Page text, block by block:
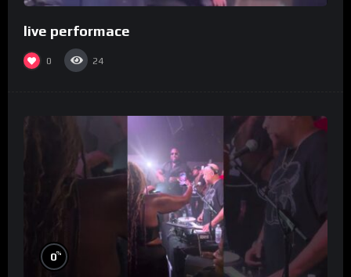
live performace
0 24
0%